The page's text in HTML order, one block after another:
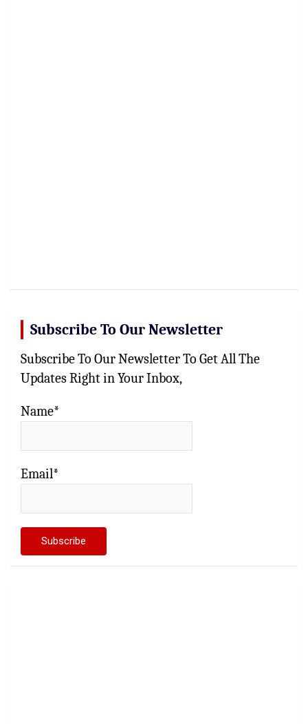
Subscribe To Our Newsletter
Subscribe To Our Newsletter To Get All The
Updates Right in Your Inbox,
Name*
Email*